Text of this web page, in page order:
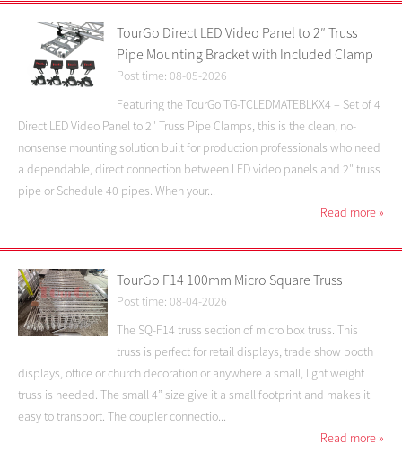
TourGo Direct LED Video Panel to 2″ Truss
Pipe Mounting Bracket with Included Clamp
Post time: 08-05-2026
Featuring the TourGo TG-TCLEDMATEBLKX4 – Set of 4
Direct LED Video Panel to 2″ Truss Pipe Clamps, this is the clean, no-
nonsense mounting solution built for production professionals who need
a dependable, direct connection between LED video panels and 2″ truss
pipe or Schedule 40 pipes. When your...
Read more »
TourGo F14 100mm Micro Square Truss
Post time: 08-04-2026
The SQ-F14 truss section of micro box truss. This
truss is perfect for retail displays, trade show booth
displays, office or church decoration or anywhere a small, light weight
truss is needed. The small 4” size give it a small footprint and makes it
easy to transport. The coupler connectio...
Read more »